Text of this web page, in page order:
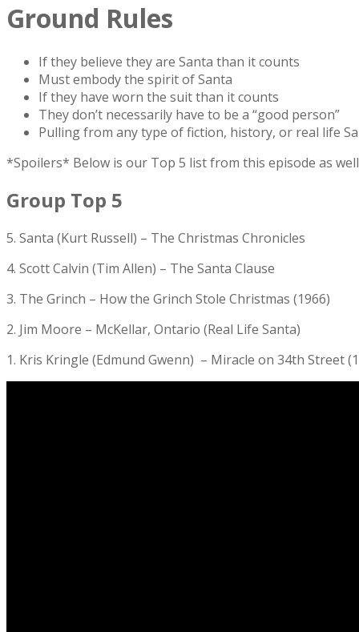
Ground Rules
If they believe they are Santa than it counts
Must embody the spirit of Santa
If they have worn the suit than it counts
They don’t necessarily have to be a “good person”
Pulling from any type of fiction, history, or real life
*Spoilers* Below is our Top 5 list from this episode as
Group Top 5
5. Santa (Kurt Russell) – The Christmas Chronicles
4. Scott Calvin (Tim Allen) – The Santa Clause
3. The Grinch – How the Grinch Stole Christmas (1966)
2. Jim Moore – McKellar, Ontario (Real Life Santa)
1. Kris Kringle (Edmund Gwenn) – Miracle on 34th Street